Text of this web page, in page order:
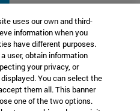
Several
uses our own and third-
information when you
have different purposes.
user, obtain information
your privacy, or
You can select the
them all. This banner
one of the two options.